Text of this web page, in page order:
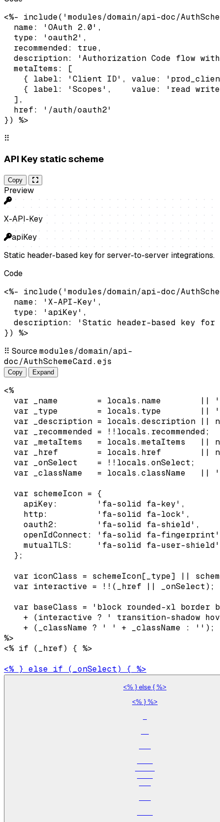
<%- include('modules/domain/api-doc/
  name: 'OAuth 2.0',
  type: 'oauth2',
  recommended: true,
description: 'Authorization Code flow
  metaItems: [
{ label: 'Client ID', value:
{ label: 'Scopes',    value: 'read
  ],
  href: '/auth/oauth2'
}) %>
⠿
API Key static scheme
Copy
Preview
X-API-Key
apiKey
Static header-based key for server-to-server integrations.
Code
<%- include('modules/domain/api-doc/
  name: 'X-API-Key',
  type: 'apiKey',
description: 'Static header-based key
}) %>
⠿ Sourcemodules/domain/api-
doc/AuthSchemeCard.ejs
Copy Expand
<%
var _name        = locals.name        ||
var _type        = locals.type        ||
var _description = locals.description ||
  var _recommended = !!locals.recommended;
var _metaItems   = locals.metaItems   ||
var _href        = locals.href        ||
  var _onSelect    = !!locals.onSelect;
var _className   = locals.className   ||
  var schemeIcon = {
    apiKey:        'fa-solid fa-key',
    http:          'fa-solid fa-lock',
    oauth2:        'fa-solid fa-shield',
openIdConnect: 'fa-solid fa-
mutualTLS:     'fa-solid fa-user-
  };
var iconClass = schemeIcon[_type] ||
  var interactive = !!(_href || _onSelect);
var baseClass = 'block rounded-xl border
+ (interactive ? ' transition-shadow
    + (_className ? ' ' + _className : '');
%>
<% } %>